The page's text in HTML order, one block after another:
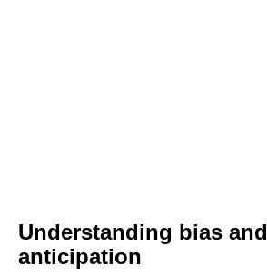
Understanding bias and
anticipation